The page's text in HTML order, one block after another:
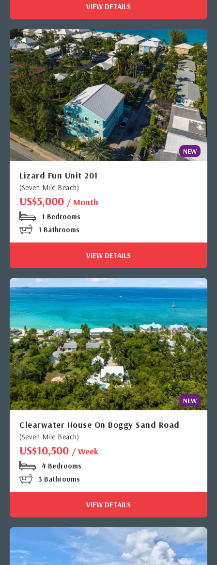
VIEW DETAILS
NEW
Lizard Fun Unit 201
(Seven Mile Beach)
US$5,000 / Month
1 Bedrooms
1 Bathrooms
VIEW DETAILS
NEW
Clearwater House On Boggy Sand Road
(Seven Mile Beach)
US$10,500 / Week
4 Bedrooms
3 Bathrooms
VIEW DETAILS